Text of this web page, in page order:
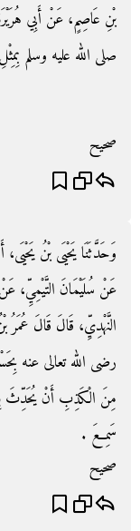
بْنِ عَاصِمٍ، عَنْ أَبِي
صلى الله عليه وسلم
صحيح
وَحَدَّثَنَا يَحْيَى بْنُ يَحْيَى،
عَنْ سُلَيْمَانَ التَّيْمِيِّ،
النَّهْدِيِّ، قَالَ قَالَ عُمَرُ
رضى الله تعالى عنه
مِنَ الْكَذِبِ أَنْ يُحَدِّثَ
سَمِعَ ‏.‏
صحيح